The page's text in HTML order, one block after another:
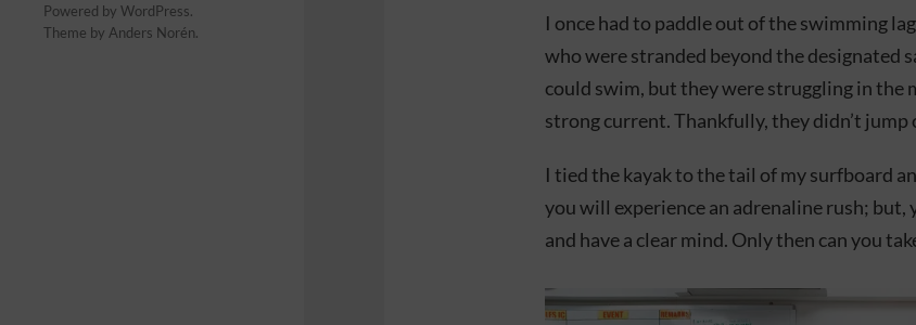
Powered by WordPress.
Theme by Anders Norén.
I once had to paddle out of the swimming
who were stranded beyond the designated
could swim, but they were struggling in the
strong current. Thankfully, they didn’t jump
I tied the kayak to the tail of my surfboard
you will experience an adrenaline rush; but,
and have a clear mind. Only then can you